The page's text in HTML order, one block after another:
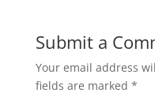
Submit a
Your email address
fields are marked *